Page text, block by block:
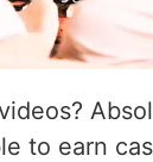
to earn